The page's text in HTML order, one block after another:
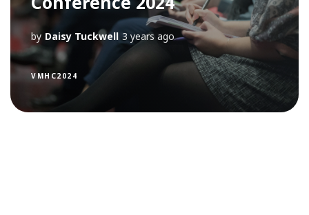
by Daisy Tuckwell 3 years ago
VMHC2024